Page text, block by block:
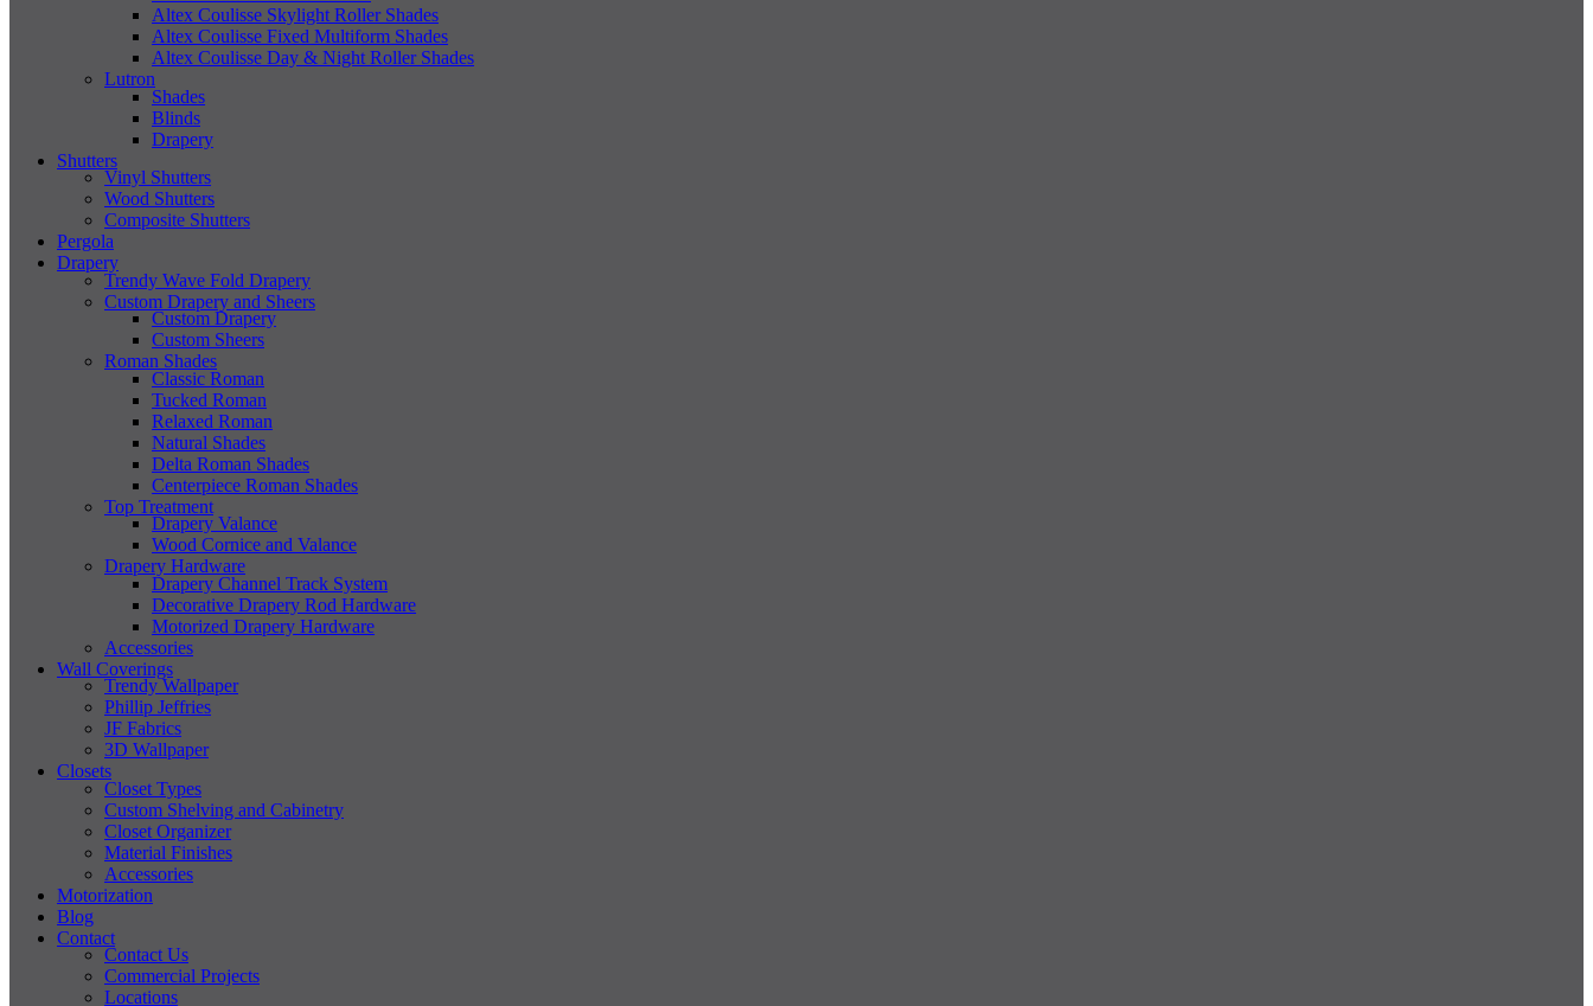
Altex Coulisse Skylight Roller Shades
Altex Coulisse Fixed Multiform Shades
Altex Coulisse Day & Night Roller Shades
Lutron
Shades
Blinds
Drapery
Shutters
Vinyl Shutters
Wood Shutters
Composite Shutters
Pergola
Drapery
Trendy Wave Fold Drapery
Custom Drapery and Sheers
Custom Drapery
Custom Sheers
Roman Shades
Classic Roman
Tucked Roman
Relaxed Roman
Natural Shades
Delta Roman Shades
Centerpiece Roman Shades
Top Treatment
Drapery Valance
Wood Cornice and Valance
Drapery Hardware
Drapery Channel Track System
Decorative Drapery Rod Hardware
Motorized Drapery Hardware
Accessories
Wall Coverings
Trendy Wallpaper
Phillip Jeffries
JF Fabrics
3D Wallpaper
Closets
Closet Types
Custom Shelving and Cabinetry
Closet Organizer
Material Finishes
Accessories
Motorization
Blog
Contact
Contact Us
Commercial Projects
Locations